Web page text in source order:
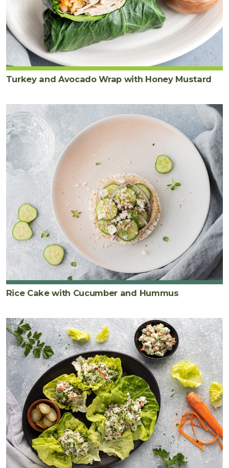
Turkey and Avocado Wrap with Honey Mustard
Rice Cake with Cucumber and Hummus